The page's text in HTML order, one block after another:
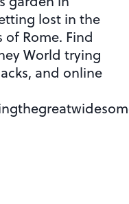
lost in the
Rome. Find
World trying
and online